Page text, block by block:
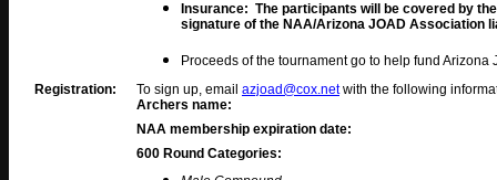
Insurance: The participants will be covered by
signature of the NAA/Arizona JOAD Association
Proceeds of the tournament go to help fund
Registration:
To sign up, email azjoad@cox.netwith the following
Archers name:
NAA membership expiration date:
600 Round Categories: